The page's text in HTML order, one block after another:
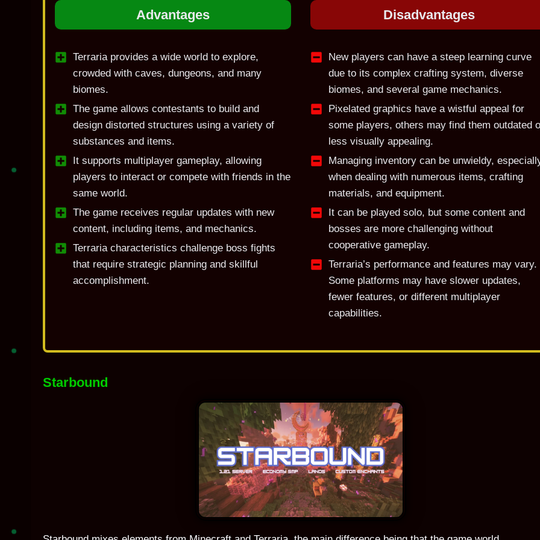
Advantages
Terraria provides a wide world to explore,
crowded with caves, dungeons, and many
biomes.
The game allows contestants to build and
design distorted structures using a variety of
substances and items.
It supports multiplayer gameplay, allowing
players to interact or compete with friends in the
same world.
The game receives regular updates with new
content, including items, and mechanics.
Terraria characteristics challenge boss fights
that require strategic planning and skillful
accomplishment.
Disadvantages
New players can have a steep learning curve
due to its complex crafting system, diverse
biomes, and several game mechanics.
Pixelated graphics have a wistful appeal for
some players, others may find them outdated
less visually appealing.
Managing inventory can be unwieldy,
when dealing with numerous items, crafting
materials, and equipment.
It can be played solo, but some content and
bosses are more challenging without
cooperative gameplay.
Terraria’s performance and features may vary.
Some platforms may have slower updates,
fewer features, or different multiplayer
capabilities.
Starbound